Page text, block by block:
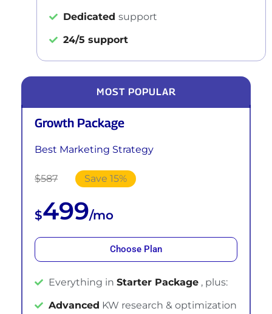
Dedicated support
24/5 support
MOST POPULAR
Growth Package
Best Marketing Strategy
$587 Save 15%
$499/mo
Choose Plan
Everything in Starter Package, plus:
Advanced KW research & optimization